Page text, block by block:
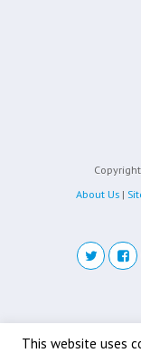
About Us |
This website uses